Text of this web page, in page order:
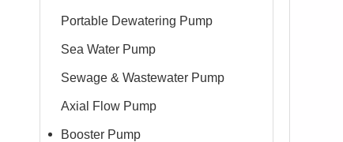
Portable Dewatering Pump
Sea Water Pump
Sewage & Wastewater Pump
Axial Flow Pump
Booster Pump